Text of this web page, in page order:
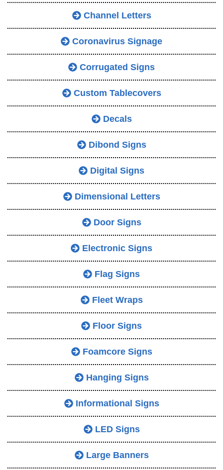
Channel Letters
Coronavirus Signage
Corrugated Signs
Custom Tablecovers
Decals
Dibond Signs
Digital Signs
Dimensional Letters
Door Signs
Electronic Signs
Flag Signs
Fleet Wraps
Floor Signs
Foamcore Signs
Hanging Signs
Informational Signs
LED Signs
Large Banners